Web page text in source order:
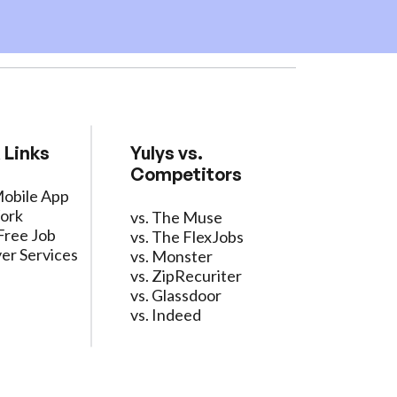
App
Job
Services
Yulys vs.
Competitors
vs. The Muse
vs. The FlexJobs
vs. Monster
vs. ZipRecuriter
vs. Glassdoor
vs. Indeed